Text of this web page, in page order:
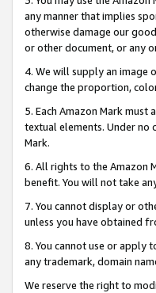
any manner that implies
otherwise damage our
or other document, or any
4. We will supply an image
change the proportion,
5. Each Amazon Mark
textual elements. Under no
Mark.
6. All rights to the Amazon
benefit. You will not take
7. You cannot display or
unless you have obtained
8. You cannot use or apply
any trademark, domain
We reserve the right to